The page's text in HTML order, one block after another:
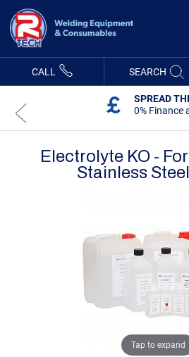
Content
CALL SEARCH
SPREAD
0% Finance
Electrolyte KO -
Stainless
Tap to expand